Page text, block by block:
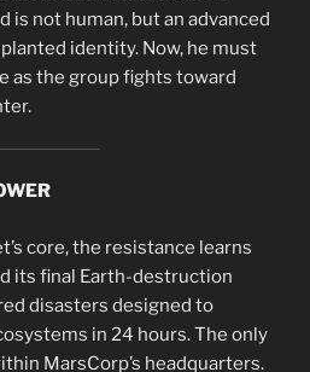
is not human, but an advanced
identity. Now, he must
as the group fights toward
core, the resistance learns
its final Earth-destruction
disasters designed to
in 24 hours. The only
MarsCorp’s headquarters.